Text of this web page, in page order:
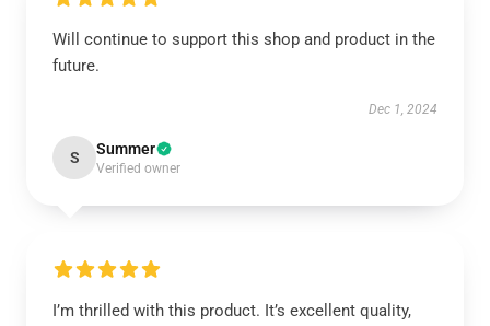
Will continue to support this shop and product in the
future.
Dec 1, 2024
S Summer
Verified owner
I’m thrilled with this product. It’s excellent quality,